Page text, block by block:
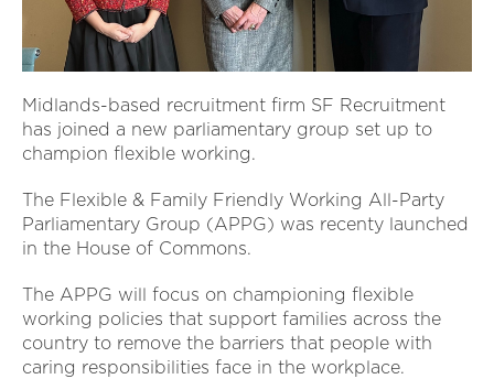
Midlands-based recruitment firm SF Recruitment
has joined a new parliamentary group set up to
champion flexible working.
The Flexible & Family Friendly Working All-Party
Parliamentary Group (APPG) was recenty launched
in the House of Commons.
The APPG will focus on championing flexible
working policies that support families across the
country to remove the barriers that people with
caring responsibilities face in the workplace.